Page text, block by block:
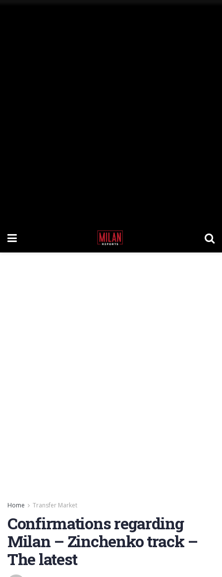
Home Transfer Market
Confirmations regarding
Milan – Zinchenko track –
The latest